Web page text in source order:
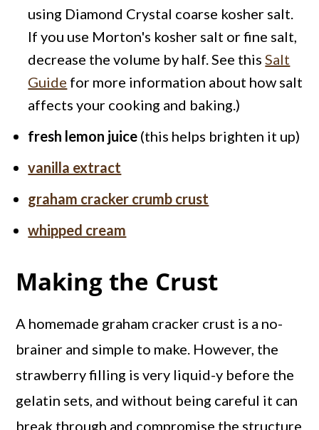
using Diamond Crystal coarse kosher salt.
If you use Morton's kosher salt or fine salt,
decrease the volume by half. See thisSalt
Guide for more information about how salt
affects your cooking and baking.)
fresh lemon juice (this helps brighten it up)
vanilla extract
graham cracker crumb crust
whipped cream
Making the Crust
A homemade graham cracker crust is a no-
brainer and simple to make. However, the
strawberry filling is very liquid-y before the
gelatin sets, and without being careful it can
break through and compromise the structure